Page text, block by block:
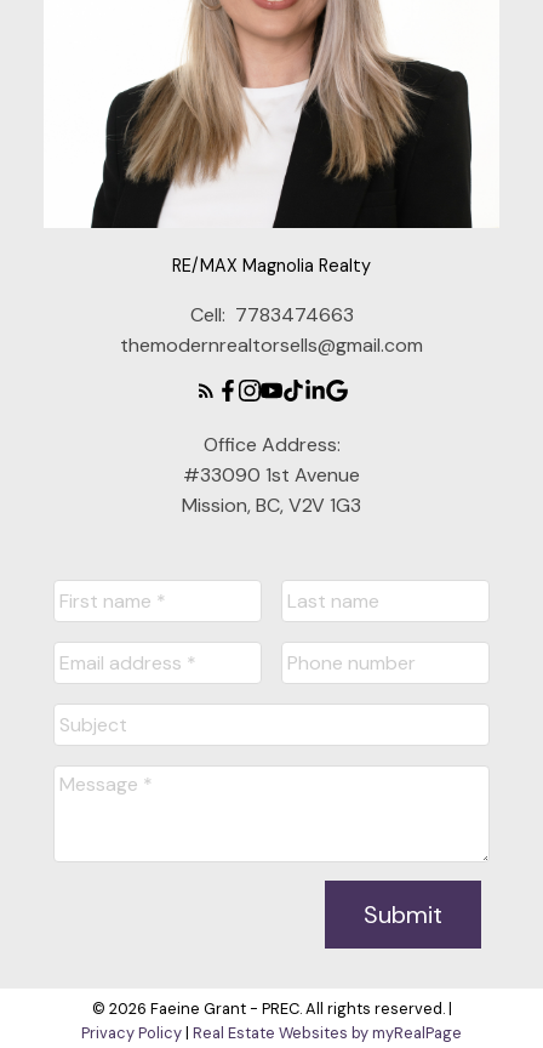
RE/MAX Magnolia Realty
Cell: 7783474663
themodernrealtorsells@gmail.com
Office Address:
#33090 1st Avenue
Mission, BC, V2V 1G3
Submit
© 2026 Faeine Grant - PREC. All rights reserved. |
Privacy Policy| Real Estate Websites by myRealPage